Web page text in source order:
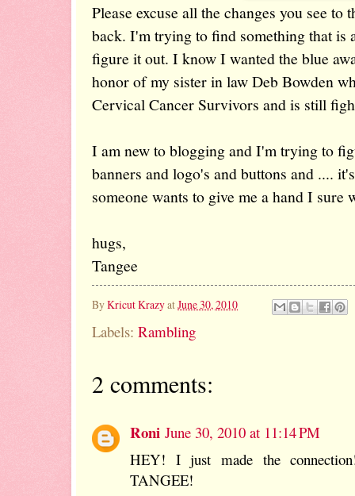
Please excuse all the changes you see
back. I'm trying to find something that is
figure it out. I know I wanted the blue
honor of my sister in law Deb Bowden
Cervical Cancer Survivors and is still
I am new to blogging and I'm trying to
banners and logo's and buttons and ....
someone wants to give me a hand I sure
hugs,
Tangee
ByKricut KrazyatJune 30, 2010
Labels: Rambling
2 comments:
Roni June 30, 2010 at 11:14 PM
HEY! I just made the
TANGEE!